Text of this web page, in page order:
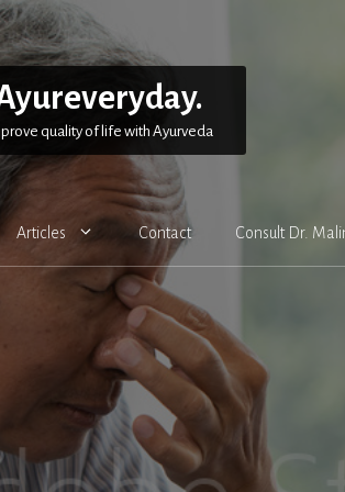
quality of life with Ayurveda
Articles Contact Consult Dr.